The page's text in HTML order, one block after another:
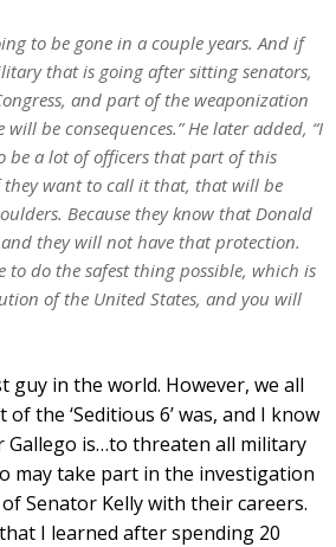
to be gone in a couple years. And if
that is going after sitting senators,
and part of the weaponization
be consequences.” He later added, “I
be a lot of officers that part of this
want to call it that, that will be
Because they know that Donald
they will not have that protection.
to do the safest thing possible, which is
of the United States, and you will
guy in the world. However, we all
the ‘Seditious 6’ was, and I know
is…to threaten all military
may take part in the investigation
Senator Kelly with their careers.
I learned after spending 20